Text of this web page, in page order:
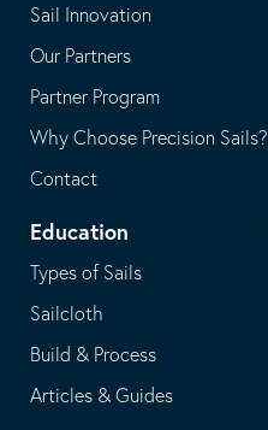
Sail Innovation
Our Partners
Partner Program
Why Choose Precision Sails?
Contact
Education
Types of Sails
Sailcloth
Build & Process
Articles & Guides